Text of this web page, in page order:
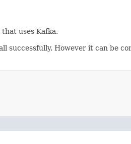
uses Kafka.
successfully. However it can be